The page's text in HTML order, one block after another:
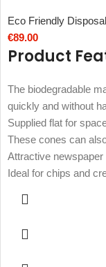
Eco Friendly
€89.00
Product
The biodegradable
quickly and without
Supplied flat for
These cones can
Attractive newspaper
Ideal for chips and